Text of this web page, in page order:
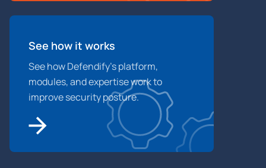
See how it works
See how Defendify’s platform,
modules, and expertise work to
improve security posture.